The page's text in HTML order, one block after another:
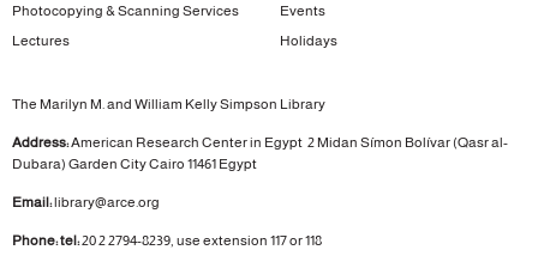
Photocopying & Scanning Services
Events
Lectures
Holidays
The Marilyn M. and William Kelly Simpson Library
Address:American Research Center in Egypt 2 Midan Símon Bolívar (Qasr al-
Dubara) Garden CityCairo 11461 Egypt
Email:library@arce.org
Phone: tel:20 2 2794-8239, use extension 117 or 118